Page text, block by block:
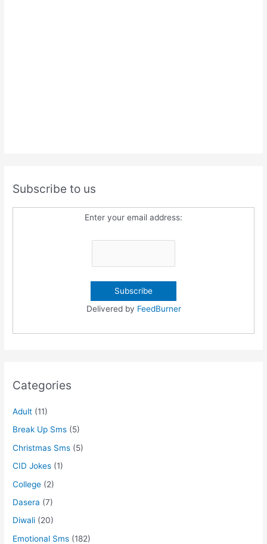
Subscribe to us
Enter your email address:
Delivered by FeedBurner
Categories
Adult (11)
Break Up Sms (5)
Christmas Sms (5)
CID Jokes (1)
College (2)
Dasera (7)
Diwali (20)
Emotional Sms (182)